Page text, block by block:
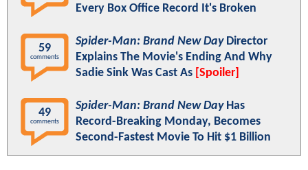
Every Box Office Record It's Broken
59
comments
Spider-Man: Brand New DayDirector
Explains The Movie's Ending And Why
Sadie Sink Was Cast As [Spoiler]
49
comments
Spider-Man: Brand New DayHas
Record-Breaking Monday, Becomes
Second-Fastest Movie To Hit $1 Billion